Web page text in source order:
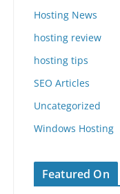
Hosting News
hosting review
hosting tips
SEO Articles
Uncategorized
Windows Hosting
Featured On